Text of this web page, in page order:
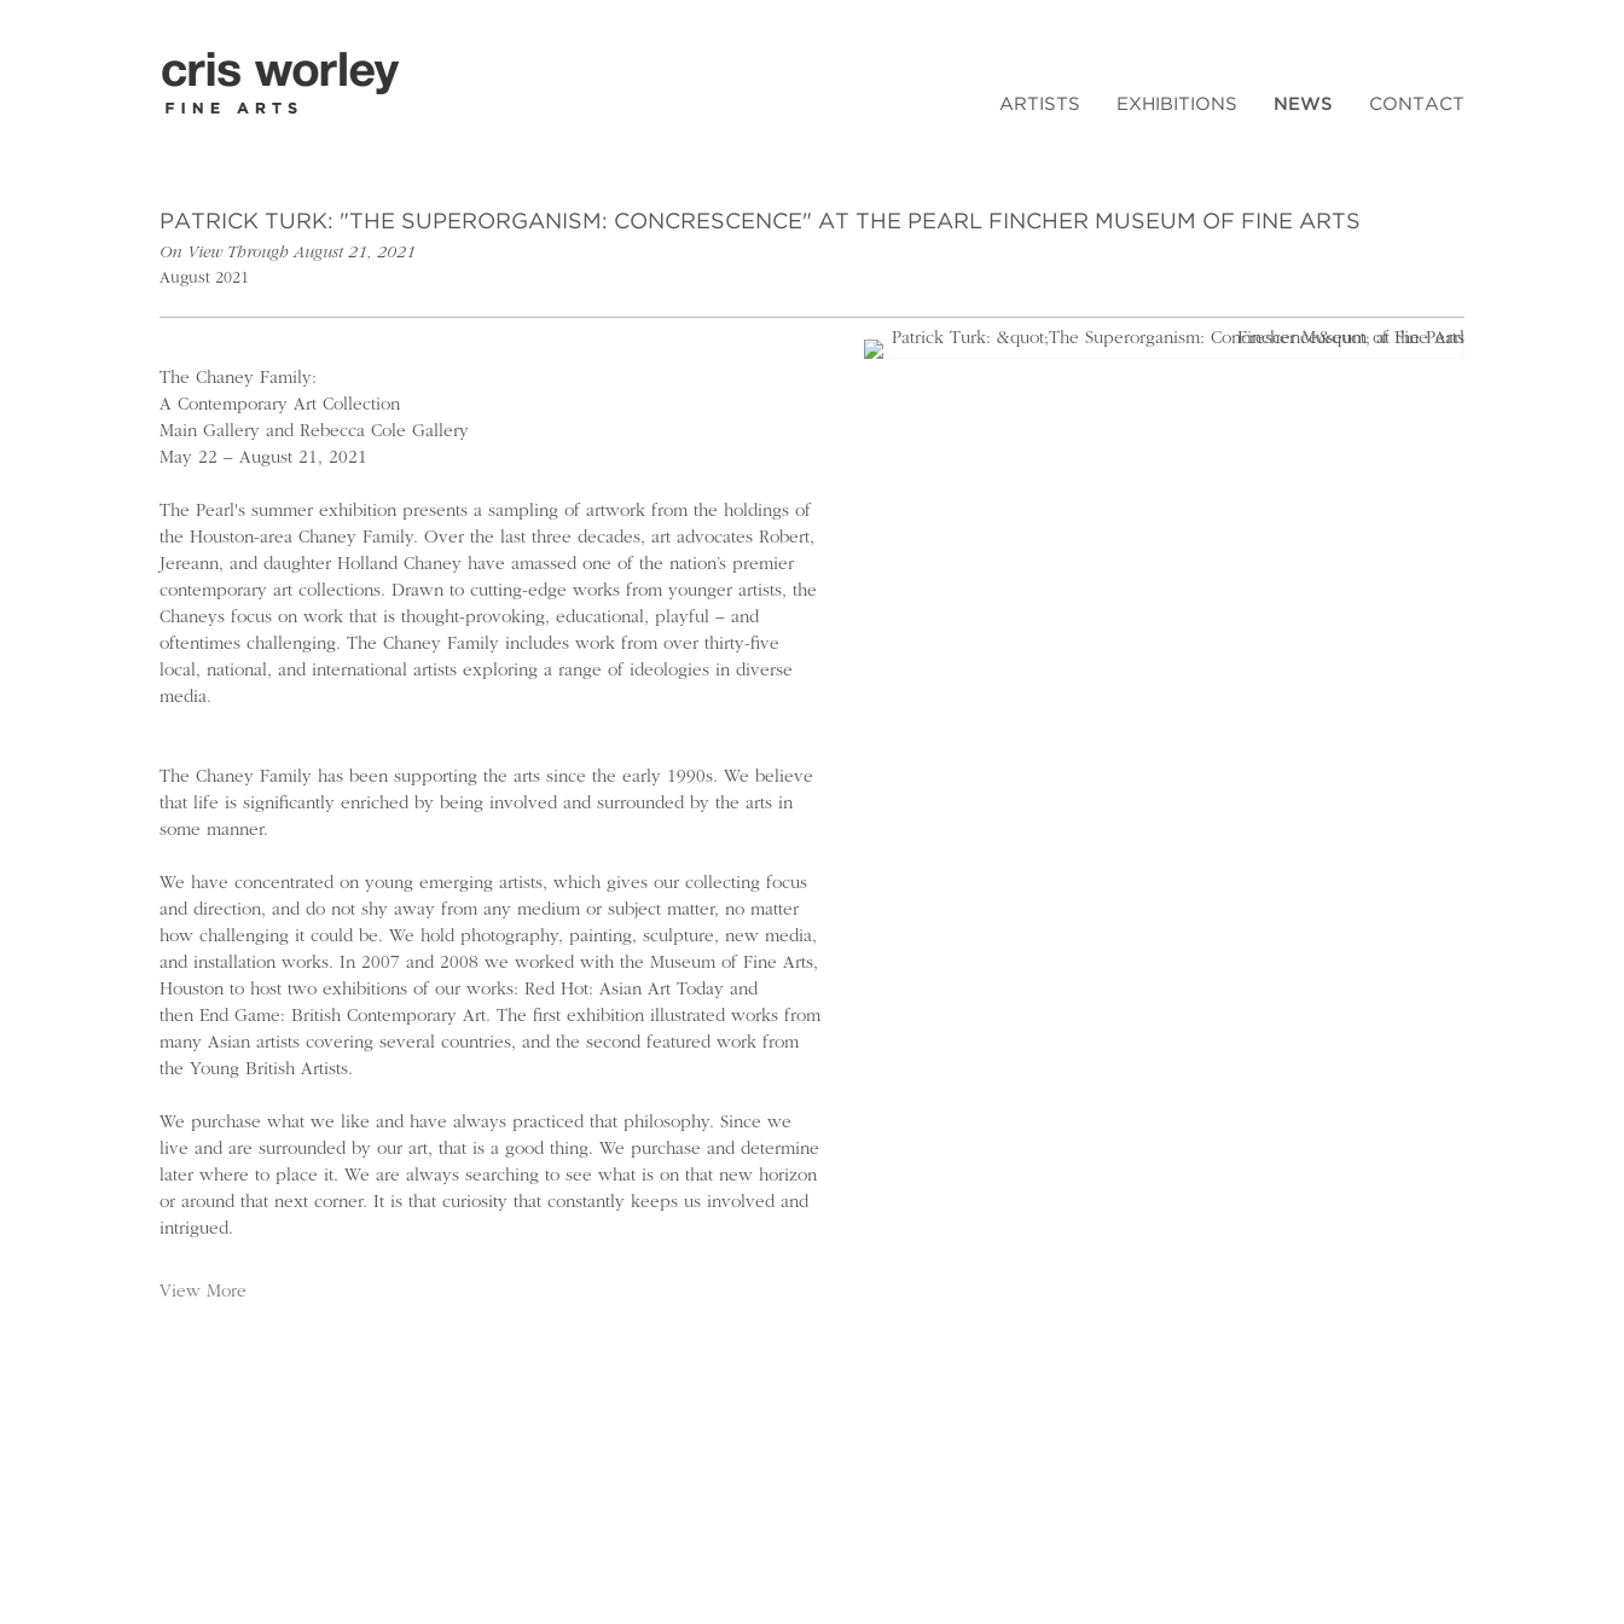
ARTISTS EXHIBITIONS NEWS CONTACT
PATRICK TURK: "THE SUPERORGANISM: CONCRESCENCE" AT THE PEARL FINCHER MUSEUM OF FINE ARTS
On View Through August 21, 2021
August 2021
The Chaney Family:
A Contemporary Art Collection
Main Gallery and Rebecca Cole Gallery
May 22 – August 21, 2021
The Pearl's summer exhibition presents a sampling of artwork from the holdings of
the Houston-area Chaney Family. Over the last three decades, art advocates Robert,
Jereann, and daughter Holland Chaney have amassed one of the nation’s premier
contemporary art collections. Drawn to cutting-edge works from younger artists, the
Chaneys focus on work that is thought-provoking, educational, playful – and
oftentimes challenging. The Chaney Family includes work from over thirty-five
local, national, and international artists exploring a range of ideologies in diverse
media.
​The Chaney Family has been supporting the arts since the early 1990s. We believe
that life is significantly enriched by being involved and surrounded by the arts in
some manner.
We have concentrated on young emerging artists, which gives our collecting focus
and direction, and do not shy away from any medium or subject matter, no matter
how challenging it could be. We hold photography, painting, sculpture, new media,
and installation works. In 2007 and 2008 we worked with the Museum of Fine Arts,
Houston to host two exhibitions of our works: Red Hot: Asian Art Today and
then End Game: British Contemporary Art. The first exhibition illustrated works from
many Asian artists covering several countries, and the second featured work from
the Young British Artists.
We purchase what we like and have always practiced that philosophy. Since we
live and are surrounded by our art, that is a good thing. We purchase and determine
later where to place it. We are always searching to see what is on that new horizon
or around that next corner. It is that curiosity that constantly keeps us involved and
intrigued.
View More